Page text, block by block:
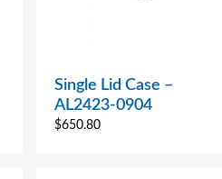
Single Lid Case –
AL2423-0904
$650.80